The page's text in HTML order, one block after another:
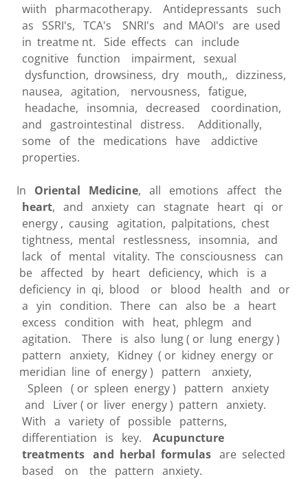
wiith pharmacotherapy. Antidepressants such
as SSRI's, TCA's SNRI's and MAOI's are used
in treatme nt. Side effects can include
cognitive function impairment, sexual
dysfunction, drowsiness, dry mouth,, dizziness,
nausea, agitation, nervousness, fatigue,
headache, insomnia, decreased coordination,
and gastrointestinal distress. Additionally,
some of the medications have addictive
properties.
In Oriental Medicine, all emotions affect the
heart, and anxiety can stagnate heart qi or
energy , causing agitation, palpitations, chest
tightness, mental restlessness, insomnia, and
lack of mental vitality. The consciousness can
be affected by heart deficiency, which is a
deficiency in qi, blood or blood health and or
a yin condition. There can also be a heart
excess condition with heat, phlegm and
agitation. There is also lung ( or lung energy )
pattern anxiety, Kidney ( or kidney energy or
meridian line of energy ) pattern anxiety,
Spleen ( or spleen energy ) pattern anxiety
and Liver ( or liver energy ) pattern anxiety.
With a variety of possible patterns,
differentiation is key.
Acupuncture
treatments and herbal formulas are selected
based on the pattern anxiety.